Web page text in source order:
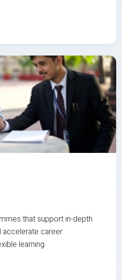
that support in-depth
accelerate career
learning